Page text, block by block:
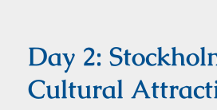
Day 2:
Cultural